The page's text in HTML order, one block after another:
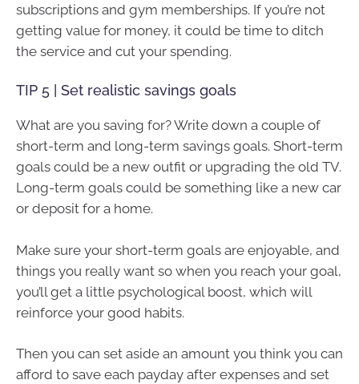
subscriptions and gym memberships. If you’re not
getting value for money, it could be time to ditch
the service and cut your spending.
TIP 5 | Set realistic savings goals
What are you saving for? Write down a couple of
short-term and long-term savings goals. Short-term
goals could be a new outfit or upgrading the old TV.
Long-term goals could be something like a new car
or deposit for a home.
Make sure your short-term goals are enjoyable, and
things you really want so when you reach your goal,
you’ll get a little psychological boost, which will
reinforce your good habits.
Then you can set aside an amount you think you can
afford to save each payday after expenses and set